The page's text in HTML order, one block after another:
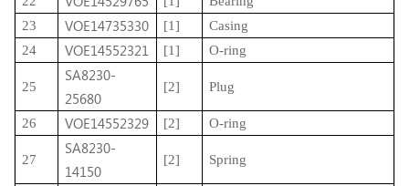
23
VOE14735330 [1]
Casing
24
VOE14552321 [1] O-ring
25
SA8230-
25680
[2] Plug
26 VOE14552329 [2] O-ring
27
SA8230-
14150
[2] Spring